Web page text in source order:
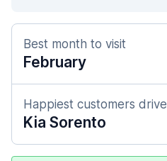
Best month to visit
February
Happiest customers drive
Kia Sorento